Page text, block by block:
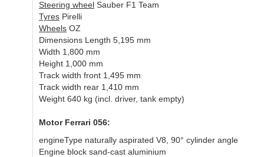
Steering wheel Sauber F1 Team
Tyres Pirelli
Wheels OZ
Dimensions Length 5,195 mm
Width 1,800 mm
Height 1,000 mm
Track width front 1,495 mm
Track width rear 1,410 mm
Weight 640 kg (incl. driver, tank empty)
Motor Ferrari 056:
engineType naturally aspirated V8, 90° cylinder angle
Engine block sand-cast aluminium